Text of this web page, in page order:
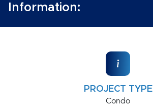
Information:
PROJECT TYPE
Condo